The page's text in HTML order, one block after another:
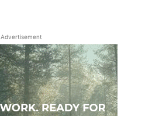
Advertisement